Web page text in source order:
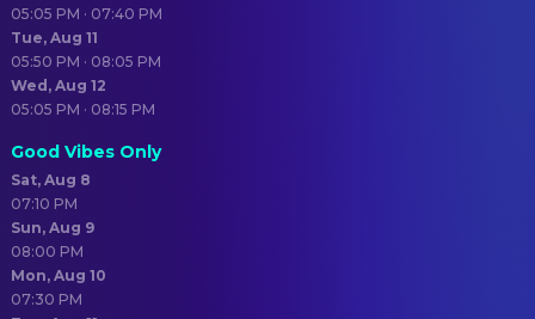
05:05 PM · 07:40 PM
Tue, Aug 11
05:50 PM · 08:05 PM
Wed, Aug 12
05:05 PM · 08:15 PM
Good Vibes Only
Sat, Aug 8
07:10 PM
Sun, Aug 9
08:00 PM
Mon, Aug 10
07:30 PM